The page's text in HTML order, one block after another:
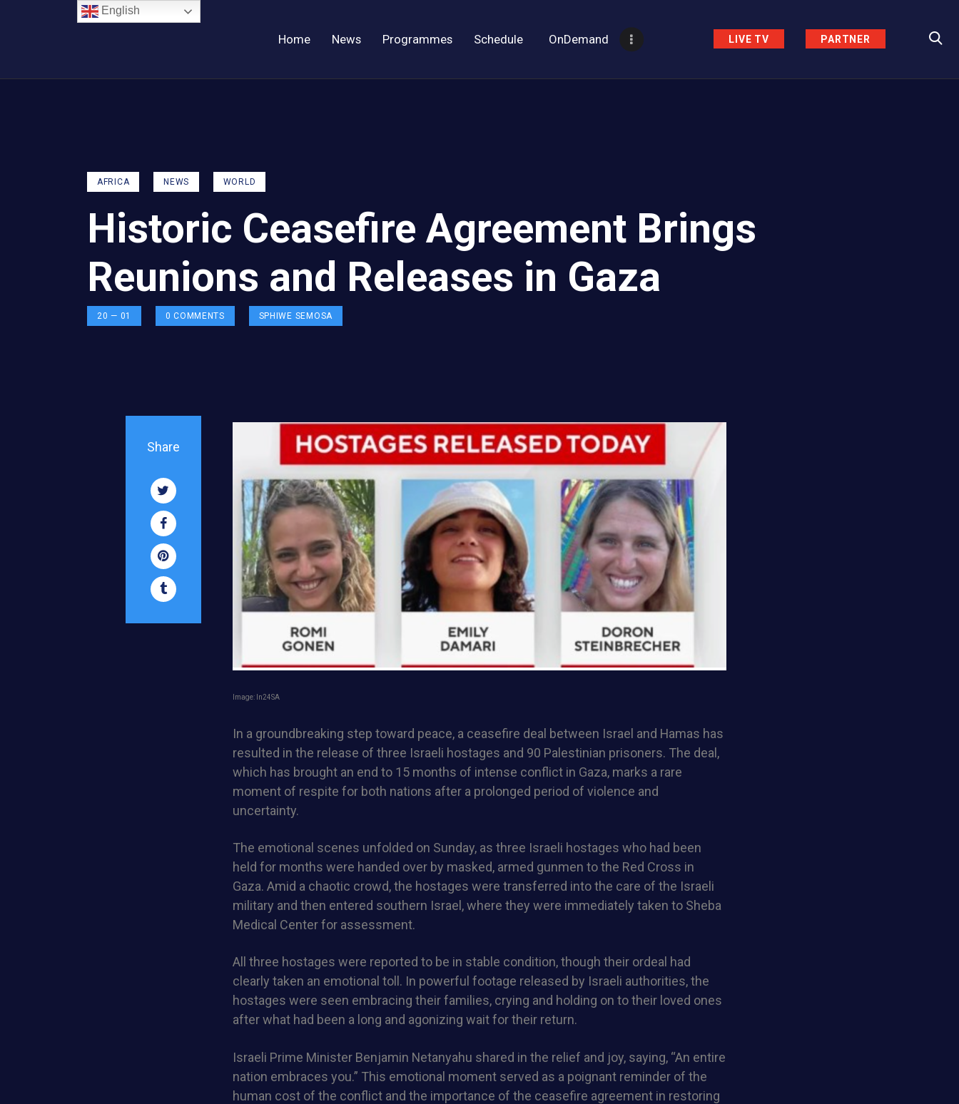
Home News Programmes Schedule OnDemand LIVE TV PARTNER
AFRICA NEWS WORLD
Historic Ceasefire Agreement Brings
Reunions and Releases in Gaza
20 — 01 0 COMMENTS SPHIWE SEMOSA
Share
Image: ln24SA
In a groundbreaking step toward peace, a ceasefire deal between Israel and Hamas has
resulted in the release of three Israeli hostages and 90 Palestinian prisoners. The deal,
which has brought an end to 15 months of intense conflict in Gaza, marks a rare
moment of respite for both nations after a prolonged period of violence and
uncertainty.
The emotional scenes unfolded on Sunday, as three Israeli hostages who had been
held for months were handed over by masked, armed gunmen to the Red Cross in
Gaza. Amid a chaotic crowd, the hostages were transferred into the care of the Israeli
military and then entered southern Israel, where they were immediately taken to Sheba
Medical Center for assessment.
All three hostages were reported to be in stable condition, though their ordeal had
clearly taken an emotional toll. In powerful footage released by Israeli authorities, the
hostages were seen embracing their families, crying and holding on to their loved ones
after what had been a long and agonizing wait for their return.
Israeli Prime Minister Benjamin Netanyahu shared in the relief and joy, saying, “An entire
nation embraces you.” This emotional moment served as a poignant reminder of the
human cost of the conflict and the importance of the ceasefire agreement in restoring
English